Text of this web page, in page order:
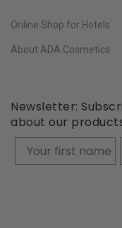
Online Shop for Hotels
About ADA Cosmetics
Newsletter:
about our
Your firstname